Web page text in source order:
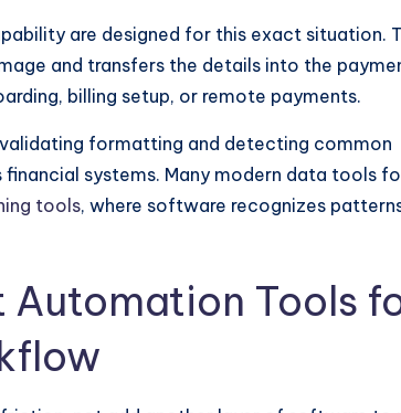
are designed for this exact situation.
and transfers the details into the
billing setup, or remote payments.
formatting and detecting common
systems. Many modern data tools
tools, where software recognizes
Automation Tools